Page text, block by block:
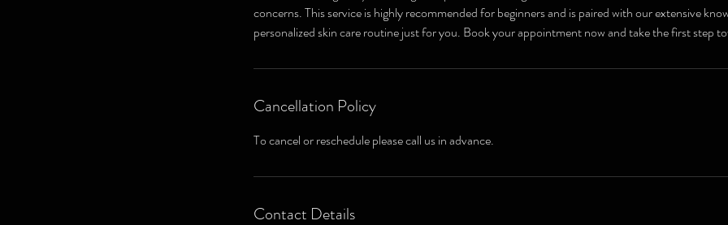
concerns. This service is highly recommended for beginners and is paired with our extensive
personalized skin care routine just for you. Book your appointment now and take the first step
Cancellation Policy
To cancel or reschedule please call us in advance.
Contact Details